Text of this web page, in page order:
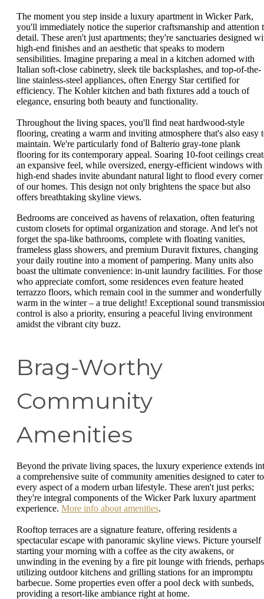
The moment you step inside a luxury apartment in Wicker Park,
you'll immediately notice the superior craftsmanship and attention
detail. These aren't just apartments; they're sanctuaries designed
high-end finishes and an aesthetic that speaks to modern
sensibilities. Imagine preparing a meal in a kitchen adorned with
Italian soft-close cabinetry, sleek tile backsplashes, and top-of-the-
line stainless-steel appliances, often Energy Star certified for
efficiency. The Kohler kitchen and bath fixtures add a touch of
elegance, ensuring both beauty and functionality.
Throughout the living spaces, you'll find neat hardwood-style
flooring, creating a warm and inviting atmosphere that's also easy
maintain. We're particularly fond of Balterio gray-tone plank
flooring for its contemporary appeal. Soaring 10-foot ceilings
an expansive feel, while oversized, energy-efficient windows with
high-end shades invite abundant natural light to flood every corner
of our homes. This design not only brightens the space but also
offers breathtaking skyline views.
Bedrooms are conceived as havens of relaxation, often featuring
custom closets for optimal organization and storage. And let's not
forget the spa-like bathrooms, complete with floating vanities,
frameless glass showers, and premium Duravit fixtures, changing
your daily routine into a moment of pampering. Many units also
boast the ultimate convenience: in-unit laundry facilities. For those
who appreciate comfort, some residences even feature heated
terrazzo floors, which remain cool in the summer and wonderfully
warm in the winter – a true delight! Exceptional sound
control is also a priority, ensuring a peaceful living environment
amidst the vibrant city buzz.
Brag-Worthy
Community
Amenities
Beyond the private living spaces, the luxury experience extends
a comprehensive suite of community amenities designed to cater to
every aspect of a modern urban lifestyle. These aren't just perks;
they're integral components of the Wicker Park luxury apartment
experience. More info about amenities.
Rooftop terraces are a signature feature, offering residents a
spectacular escape with panoramic skyline views. Picture yourself
starting your morning with a coffee as the city awakens, or
unwinding in the evening by a fire pit lounge with friends, perhaps
utilizing outdoor kitchens and grilling stations for an impromptu
barbecue. Some properties even offer a pool deck with sunbeds,
providing a resort-like ambiance right at home.